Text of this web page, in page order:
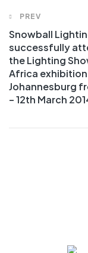
PREV
Snowball
successfully
the Lighting
Africa exhibition
Johannesburg
– 12th March